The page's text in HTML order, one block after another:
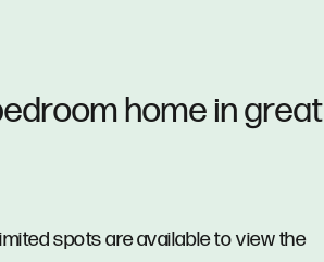
home in great
spots are available to view the